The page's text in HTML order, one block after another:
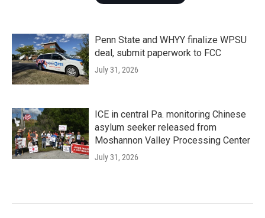
Penn State and WHYY finalize WPSU
deal, submit paperwork to FCC
July 31, 2026
ICE in central Pa. monitoring Chinese
asylum seeker released from
Moshannon Valley Processing Center
July 31, 2026